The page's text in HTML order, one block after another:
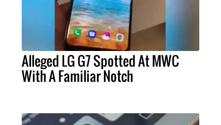
Alleged LG G7 Spotted At MWC
With A Familiar Notch